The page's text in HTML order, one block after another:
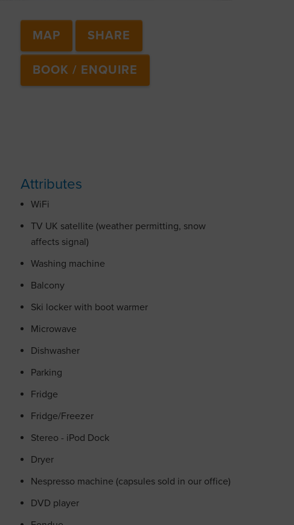
MAP SHARE
BOOK / ENQUIRE
Attributes
WiFi
TV UK satellite (weather permitting, snow
affects signal)
Washing machine
Balcony
Ski locker with boot warmer
Microwave
Dishwasher
Parking
Fridge
Fridge/Freezer
Stereo - iPod Dock
Dryer
Nespresso machine (capsules sold in our office)
DVD player